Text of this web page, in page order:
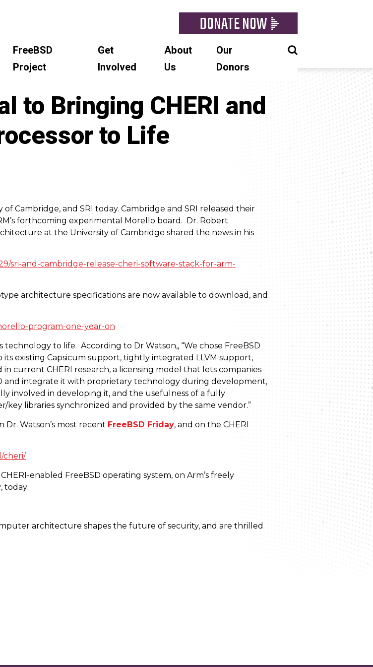
DONATE NOW
FreeBSD
Project
Get
Involved
About
Us
Our
Donors
to Bringing CHERI and
to Life
Cambridge, and SRI today. Cambridge and SRI released their
forthcoming experimental Morello board. Dr. Robert
at the University of Cambridge shared the news in his
sri-and-cambridge-release-cheri-software-stack-for-arm-
architecture specifications are now available to download, and
program-one-year-on
technology to life. According to Dr Watson,, “We chose FreeBSD
its existing Capsicum support, tightly integrated LLVM support,
current CHERI research, a licensing model that lets companies
and integrate it with proprietary technology during development,
involved in developing it, and the usefulness of a fully
libraries synchronized and provided by the same vendor.”
Watson’s most recent FreeBSD Friday, and on the CHERI
cheri/
enabled FreeBSD operating system, on Arm’s freely
today:
architecture shapes the future of security, and are thrilled